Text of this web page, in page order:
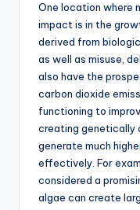
One location where
impact is in the
derived from
as well as misuse,
also have the
carbon dioxide
functioning to
creating genetically
generate much
effectively. For
considered a
algae can create